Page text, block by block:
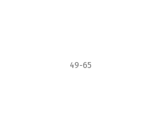
49-65